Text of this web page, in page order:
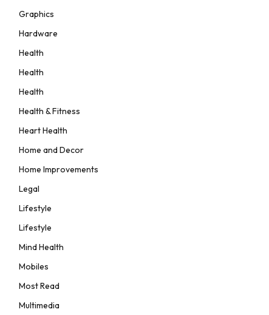
Graphics
Hardware
Health
Health
Health
Health & Fitness
Heart Health
Home and Decor
Home Improvements
Legal
Lifestyle
Lifestyle
Mind Health
Mobiles
Most Read
Multimedia